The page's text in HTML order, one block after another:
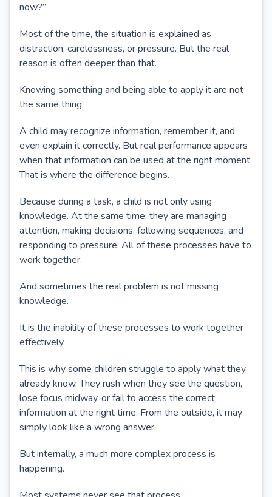
now?”
Most of the time, the situation is explained as
distraction, carelessness, or pressure. But the real
reason is often deeper than that.
Knowing something and being able to apply it are not
the same thing.
A child may recognize information, remember it, and
even explain it correctly. But real performance appears
when that information can be used at the right moment.
That is where the difference begins.
Because during a task, a child is not only using
knowledge. At the same time, they are managing
attention, making decisions, following sequences, and
responding to pressure. All of these processes have to
work together.
And sometimes the real problem is not missing
knowledge.
It is the inability of these processes to work together
effectively.
This is why some children struggle to apply what they
already know. They rush when they see the question,
lose focus midway, or fail to access the correct
information at the right time. From the outside, it may
simply look like a wrong answer.
But internally, a much more complex process is
happening.